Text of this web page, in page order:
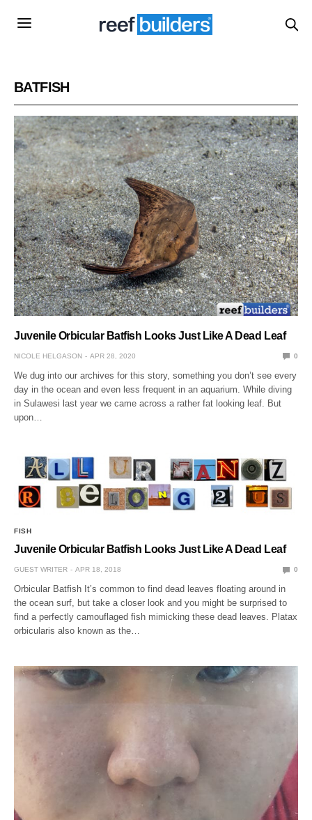
BATFISH
Juvenile Orbicular Batfish Looks Just Like A Dead Leaf
NICOLE HELGASON APR 28, 2020 0
We dug into our archives for this story, something you don’t see every
day in the ocean and even less frequent in an aquarium. While diving
in Sulawesi last year we came across a rather fat looking leaf. But
upon…
FISH
Juvenile Orbicular Batfish Looks Just Like A Dead Leaf
GUEST WRITER APR 18, 2018 0
Orbicular Batfish It’s common to find dead leaves floating around in
the ocean surf, but take a closer look and you might be surprised to
find a perfectly camouflaged fish mimicking these dead leaves. Platax
orbicularis also known as the…